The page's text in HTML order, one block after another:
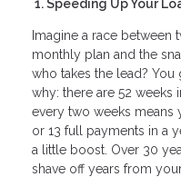
1. Speeding Up Your
Imagine a race between
monthly plan and the
who takes the lead?
why: there are 52 weeks
every two weeks means
or 13 full payments in a
a little boost. Over 30
shave off years from